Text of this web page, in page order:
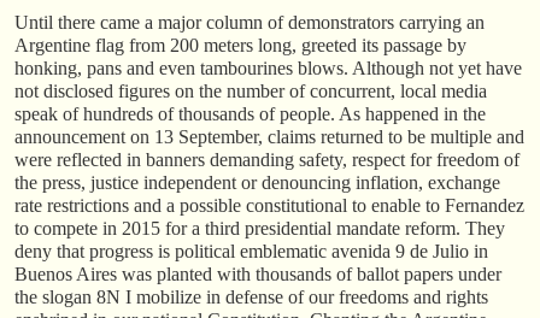
Until there came a major column of demonstrators carrying an
Argentine flag from 200 meters long, greeted its passage by
honking, pans and even tambourines blows. Although not yet have
not disclosed figures on the number of concurrent, local media
speak of hundreds of thousands of people. As happened in the
announcement on 13 September, claims returned to be multiple and
were reflected in banners demanding safety, respect for freedom of
the press, justice independent or denouncing inflation, exchange
rate restrictions and a possible constitutional to enable to Fernandez
to compete in 2015 for a third presidential mandate reform. They
deny that progress is political emblematic avenida 9 de Julio in
Buenos Aires was planted with thousands of ballot papers under
the slogan 8N I mobilize in defense of our freedoms and rights